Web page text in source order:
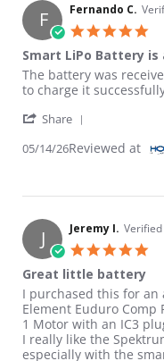
F Fernando C.
Smart LiPo Battery
Review by Fernando C.
review stating Smart
The battery was
to charge it
Share
05/14/26Reviewed at
J Jeremy I.
Great little battery
Review by Jeremy I. on
review stating Great
I purchased this for an
Element Euduro Comp
1 Motor with an IC3
I really like the
especially with the